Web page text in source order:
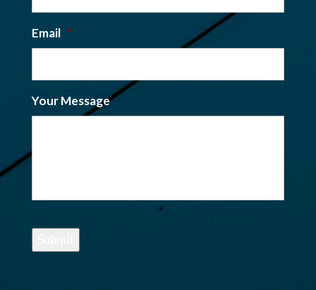
Email *
Your Message